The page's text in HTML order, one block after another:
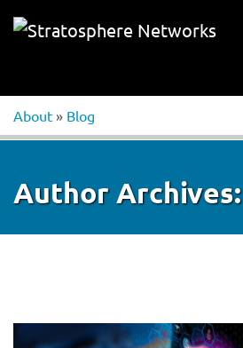
About » Blog
Author Archives: